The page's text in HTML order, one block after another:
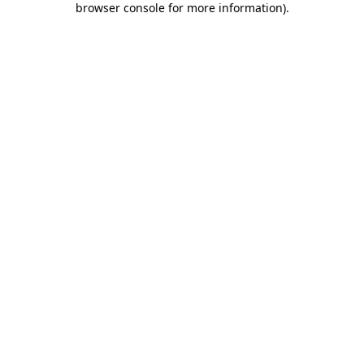
browser console for more information).